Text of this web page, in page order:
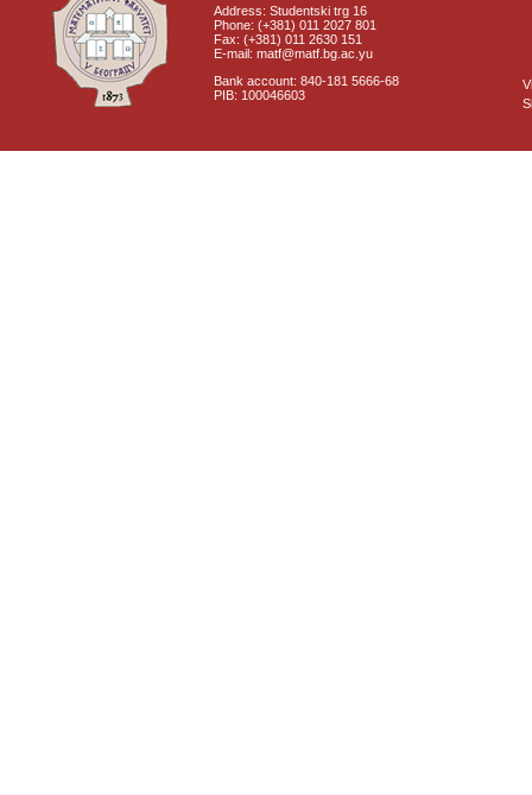
Address: Studentski trg 16
Phone: (+381) 011 2027 801
Fax: (+381) 011 2630 151
E-mail: matf@matf.bg.ac.yu
Bank account: 840-181 5666-68
PIB: 100046603